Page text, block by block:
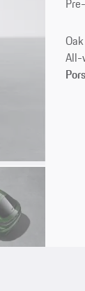
All-